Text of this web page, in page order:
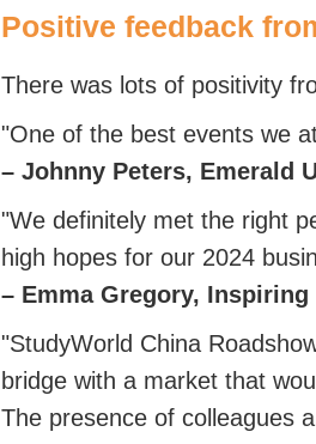
Positive feedback
There was lots of positivity
"One of the best events we
– Johnny Peters, Emerald
"We definitely met the right
high hopes for our 2024
– Emma Gregory, Inspiring
"StudyWorld China
bridge with a market that
The presence of colleagues